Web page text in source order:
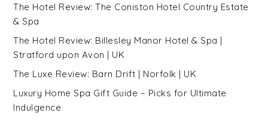
The Hotel Review: The Coniston Hotel Country Estate
& Spa
The Hotel Review: Billesley Manor Hotel & Spa |
Stratford upon Avon | UK
The Luxe Review: Barn Drift | Norfolk | UK
Luxury Home Spa Gift Guide – Picks for Ultimate
Indulgence